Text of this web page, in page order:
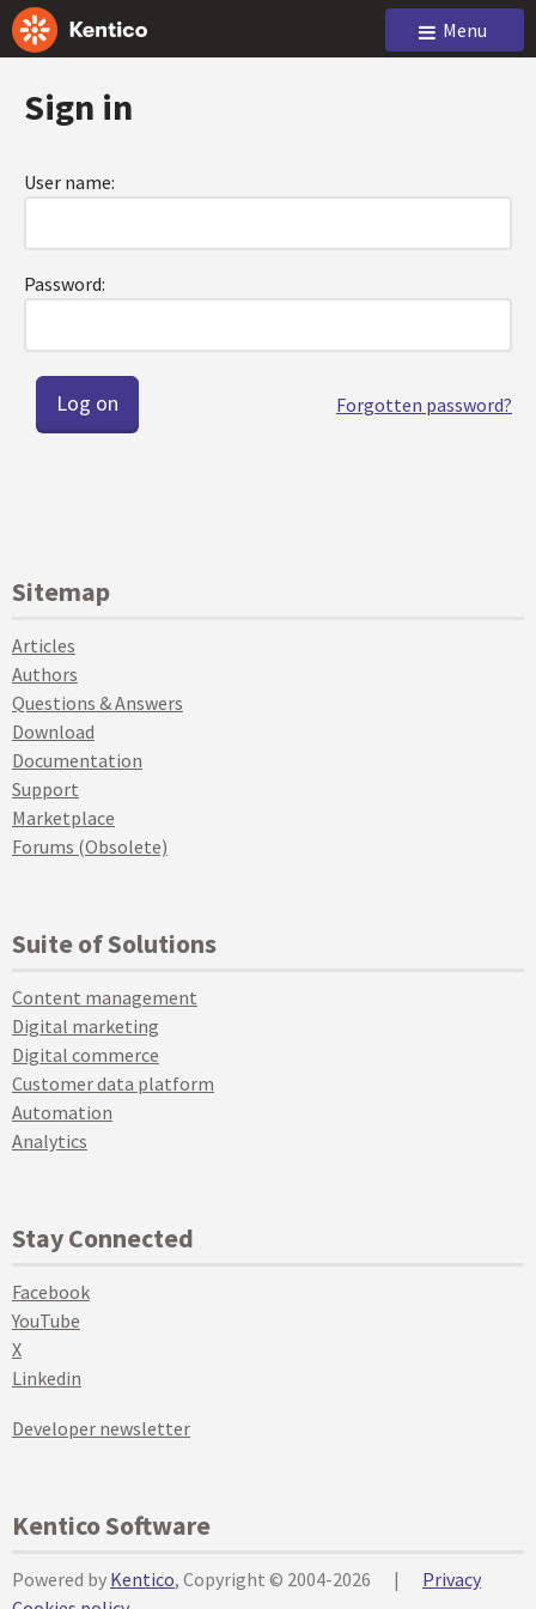
Menu
Sign in
User name:
Password:
Forgotten password?
Sitemap
Articles
Authors
Questions & Answers
Download
Documentation
Support
Marketplace
Forums (Obsolete)
Suite of Solutions
Content management
Digital marketing
Digital commerce
Customer data platform
Automation
Analytics
Stay Connected
Facebook
YouTube
X
Linkedin
Developer newsletter
Kentico Software
Powered by Kentico, Copyright © 2004-2026 |
Privacy